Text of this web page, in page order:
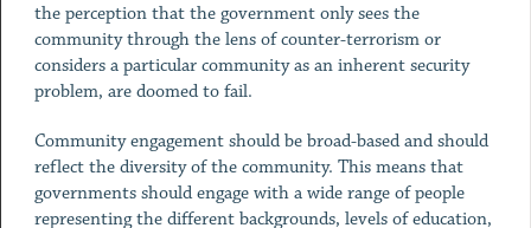
the perception that the government only sees the
community through the lens of counter-terrorism or
considers a particular community as an inherent security
problem, are doomed to fail.
Community engagement should be broad-based and should
reflect the diversity of the community. This means that
governments should engage with a wide range of people
representing the different backgrounds, levels of education,